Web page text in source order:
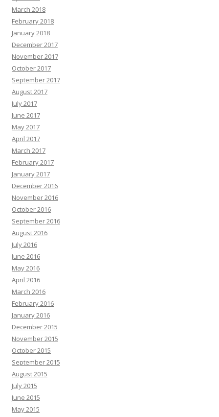
March 2018
February 2018
January 2018
December 2017
November 2017
October 2017
September 2017
August 2017
July 2017
June 2017
May 2017
April 2017
March 2017
February 2017
January 2017
December 2016
November 2016
October 2016
September 2016
August 2016
July 2016
June 2016
May 2016
April 2016
March 2016
February 2016
January 2016
December 2015
November 2015
October 2015
September 2015
August 2015
July 2015
June 2015
May 2015